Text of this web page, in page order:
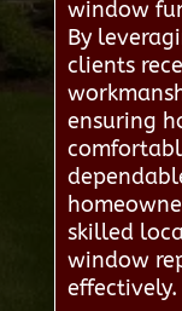
window
By
clients
ensuring
skilled
window
effectively.